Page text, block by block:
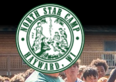
to
content